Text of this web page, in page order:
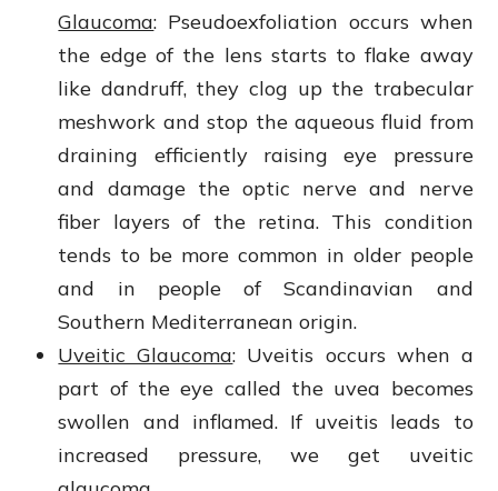
Glaucoma: Pseudoexfoliation occurs when
the edge of the lens starts to flake away
like dandruff, they clog up the trabecular
meshwork and stop the aqueous fluid from
draining efficiently raising eye pressure
and damage the optic nerve and nerve
fiber layers of the retina. This condition
tends to be more common in older people
and in people of Scandinavian and
Southern Mediterranean origin.
Uveitic Glaucoma: Uveitis occurs when a
part of the eye called the uvea becomes
swollen and inflamed. If uveitis leads to
increased pressure, we get uveitic